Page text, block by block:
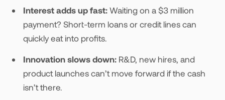
Interest adds up fast: Waiting on a $3 million
payment? Short-term loans or credit lines can
quickly eat into profits.
Innovation slows down: R&D, new hires, and
product launches can’t move forward if the cash
isn’t there.